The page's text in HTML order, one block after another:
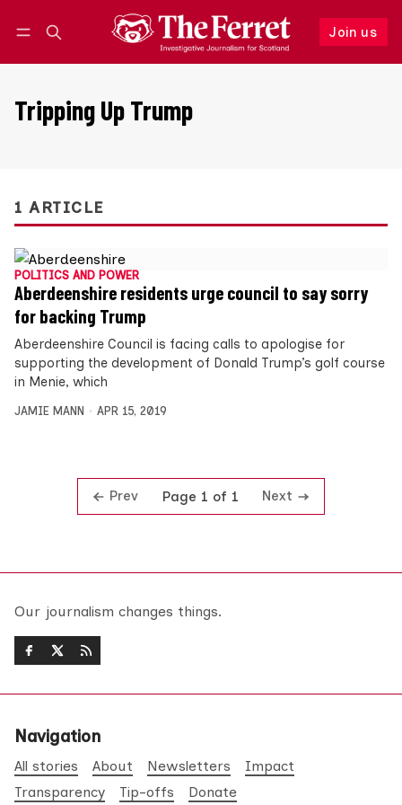
Join us
Follow
Tripping Up Trump
1 ARTICLE
POLITICS AND POWER
Aberdeenshire residents urge council to say sorry
for backing Trump
Aberdeenshire Council is facing calls to apologise for
supporting the development of Donald Trump’s golf course
in Menie, which
JAMIE MANN APR 15, 2019
Prev Page 1 of 1 Next
Our journalism changes things.
Navigation
All stories About Newsletters
Impact
Transparency
Tip-offs Donate